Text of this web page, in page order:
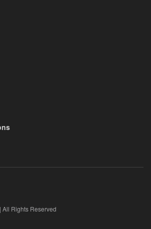
| All Rights Reserved